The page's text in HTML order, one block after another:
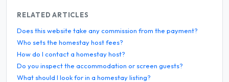
RELATED ARTICLES
Does this website take any commission from the payment?
Who sets the homestay host fees?
How do I contact a homestay host?
Do you inspect the accommodation or screen guests?
What should I look for in a homestay listing?